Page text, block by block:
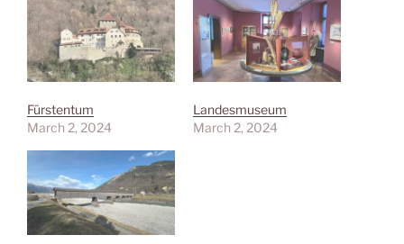
Fürstentum
March 2, 2024
Landesmuseum
March 2, 2024